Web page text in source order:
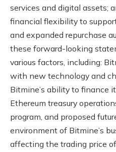
services and digital assets;
financial flexibility to
and expanded repurchase
these forward-looking
various factors, including:
with new technology and
Bitmine’s ability to finance
Ethereum treasury
program, and proposed
environment of Bitmine’s
affecting the trading price